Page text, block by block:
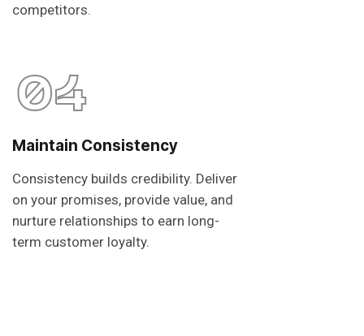
competitors.
04
Maintain Consistency
Consistency builds credibility. Deliver
on your promises, provide value, and
nurture relationships to earn long-
term customer loyalty.